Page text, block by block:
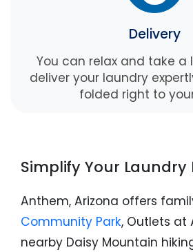
Delivery
You can relax and take a
deliver your laundry
folded right to
Simplify Your Laundry
Anthem, Arizona offers
Community Park, Outlets at
nearby Daisy Mountain